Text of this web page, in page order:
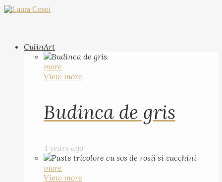
CulinArt
more
View more
Budinca de gris
4 years ago
more
View more